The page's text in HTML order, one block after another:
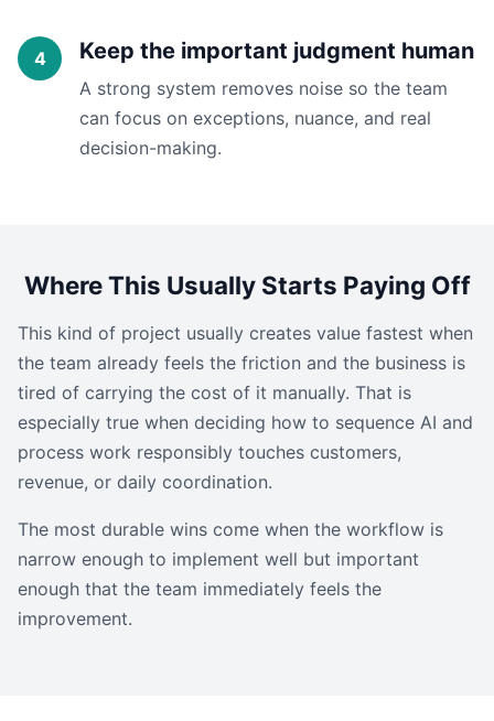
Keep the important judgment human
A strong system removes noise so the team
can focus on exceptions, nuance, and real
decision-making.
Where This Usually Starts Paying Off
This kind of project usually creates value fastest when
the team already feels the friction and the business is
tired of carrying the cost of it manually. That is
especially true when deciding how to sequence AI and
process work responsibly touches customers,
revenue, or daily coordination.
The most durable wins come when the workflow is
narrow enough to implement well but important
enough that the team immediately feels the
improvement.